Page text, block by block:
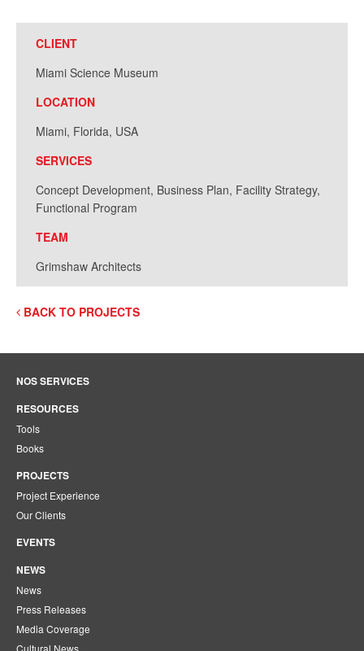
CLIENT
Miami Science Museum
LOCATION
Miami, Florida, USA
SERVICES
Concept Development, Business Plan, Facility Strategy,
Functional Program
TEAM
Grimshaw Architects
BACK TO PROJECTS
NOS SERVICES
RESOURCES
Tools
Books
PROJECTS
Project Experience
Our Clients
EVENTS
NEWS
News
Press Releases
Media Coverage
Cultural News